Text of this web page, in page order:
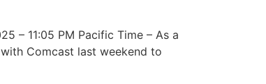
– 11:05 PM Pacific Time – As a
Comcast last weekend to